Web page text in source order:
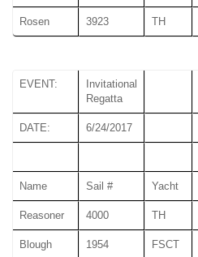
Rosen 3923 TH
EVENT:
Invitational
Regatta
DATE: 6/24/2017
Name Sail # Yacht
Reasoner 4000 TH
Blough 1954 FSCT